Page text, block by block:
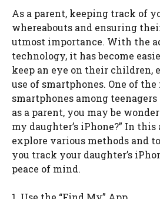
As a parent, keeping track of
whereabouts and ensuring
utmost importance. With the
technology, it has become
keep an eye on their children,
use of smartphones. One of
smartphones among
as a parent, you may be
my daughter’s iPhone?” In
explore various methods and
you track your daughter’s
peace of mind.